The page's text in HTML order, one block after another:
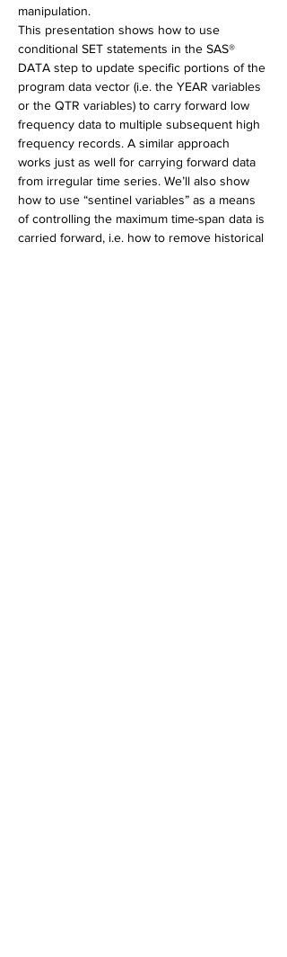
manipulation.
This presentation shows how to use
conditional SET statements in the SAS®
DATA step to update specific portions of the
program data vector (i.e. the YEAR variables
or the QTR variables) to carry forward low
frequency data to multiple subsequent high
frequency records. A similar approach
works just as well for carrying forward data
from irregular time series. We’ll also show
how to use “sentinel variables” as a means
of controlling the maximum time-span data is
carried forward, i.e. how to remove historical